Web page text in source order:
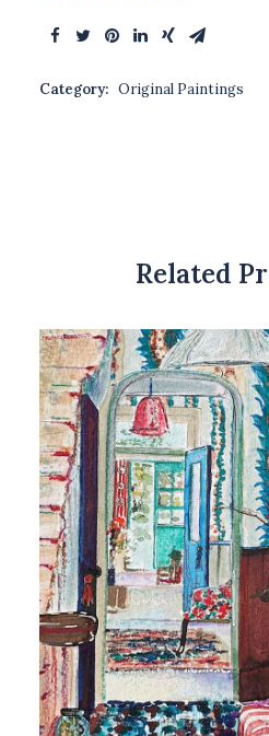
Category: Original Paintings
Related